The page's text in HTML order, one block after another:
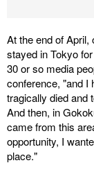
At the end of
stayed in Tokyo
30 or so media
conference, "and I
tragically died and
And then, in
came from this
opportunity, I
place."